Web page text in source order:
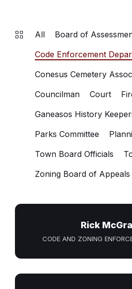
All
Board of
Code Enforcement
Conesus Cemetery
Councilman
Court
Ganeasos History
Parks Committee
Town Board Officials
Zoning Board of Appeals
Rick
CODE AND ZONING